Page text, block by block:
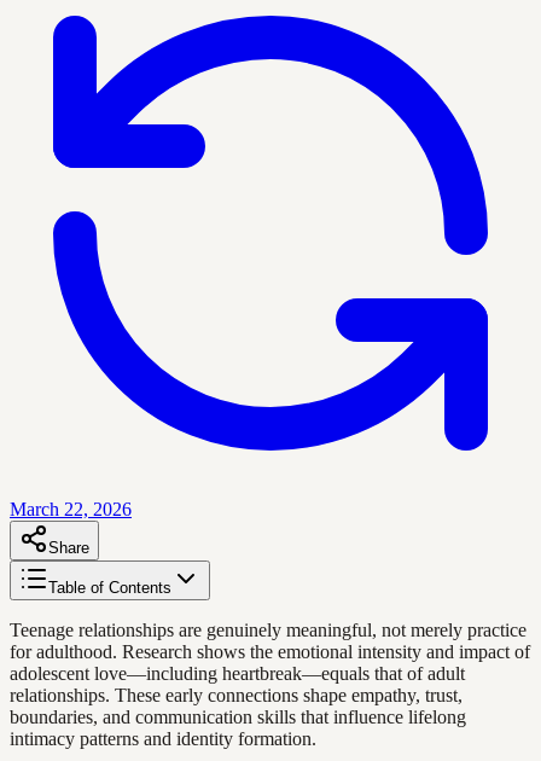
March 22, 2026
Share
Table of Contents
Teenage relationships are genuinely meaningful, not merely practice
for adulthood. Research shows the emotional intensity and impact of
adolescent love—including heartbreak—equals that of adult
relationships. These early connections shape empathy, trust,
boundaries, and communication skills that influence lifelong
intimacy patterns and identity formation.